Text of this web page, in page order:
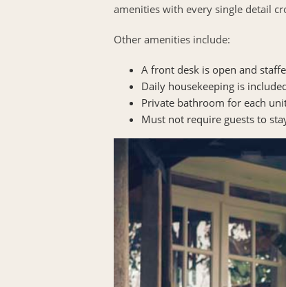
amenities with every single detail
Other amenities include:
A front desk is open and
Daily housekeeping is
Private bathroom for each
Must not require guests to